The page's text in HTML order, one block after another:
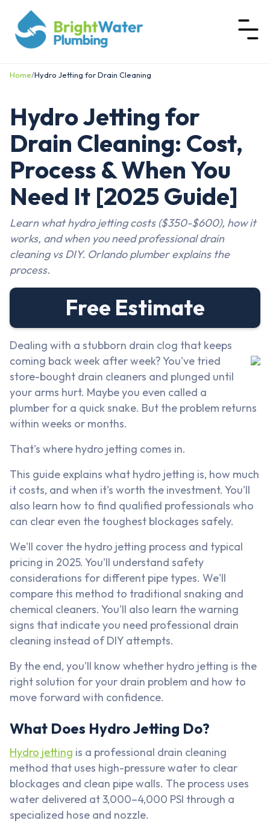
Home/Hydro Jetting for Drain Cleaning
Hydro Jetting for
Drain Cleaning: Cost,
Process & When You
Need It [2025 Guide]
Learn what hydro jetting costs ($350-$600), how it
works, and when you need professional drain
cleaning vs DIY. Orlando plumber explains the
process.
Free Estimate
Dealing with a stubborn drain clog that keeps
coming back week after week? You've tried
store-bought drain cleaners and plunged until
your arms hurt. Maybe you even called a
plumber for a quick snake. But the problem returns
within weeks or months.
That's where hydro jetting comes in.
This guide explains what hydro jetting is, how much
it costs, and when it's worth the investment. You'll
also learn how to find qualified professionals who
can clear even the toughest blockages safely.
We'll cover the hydro jetting process and typical
pricing in 2025. You'll understand safety
considerations for different pipe types. We'll
compare this method to traditional snaking and
chemical cleaners. You'll also learn the warning
signs that indicate you need professional drain
cleaning instead of DIY attempts.
By the end, you'll know whether hydro jetting is the
right solution for your drain problem and how to
move forward with confidence.
What Does Hydro Jetting Do?
Hydro jetting is a professional drain cleaning
method that uses high-pressure water to clear
blockages and clean pipe walls. The process uses
water delivered at 3,000–4,000 PSI through a
specialized hose and nozzle.